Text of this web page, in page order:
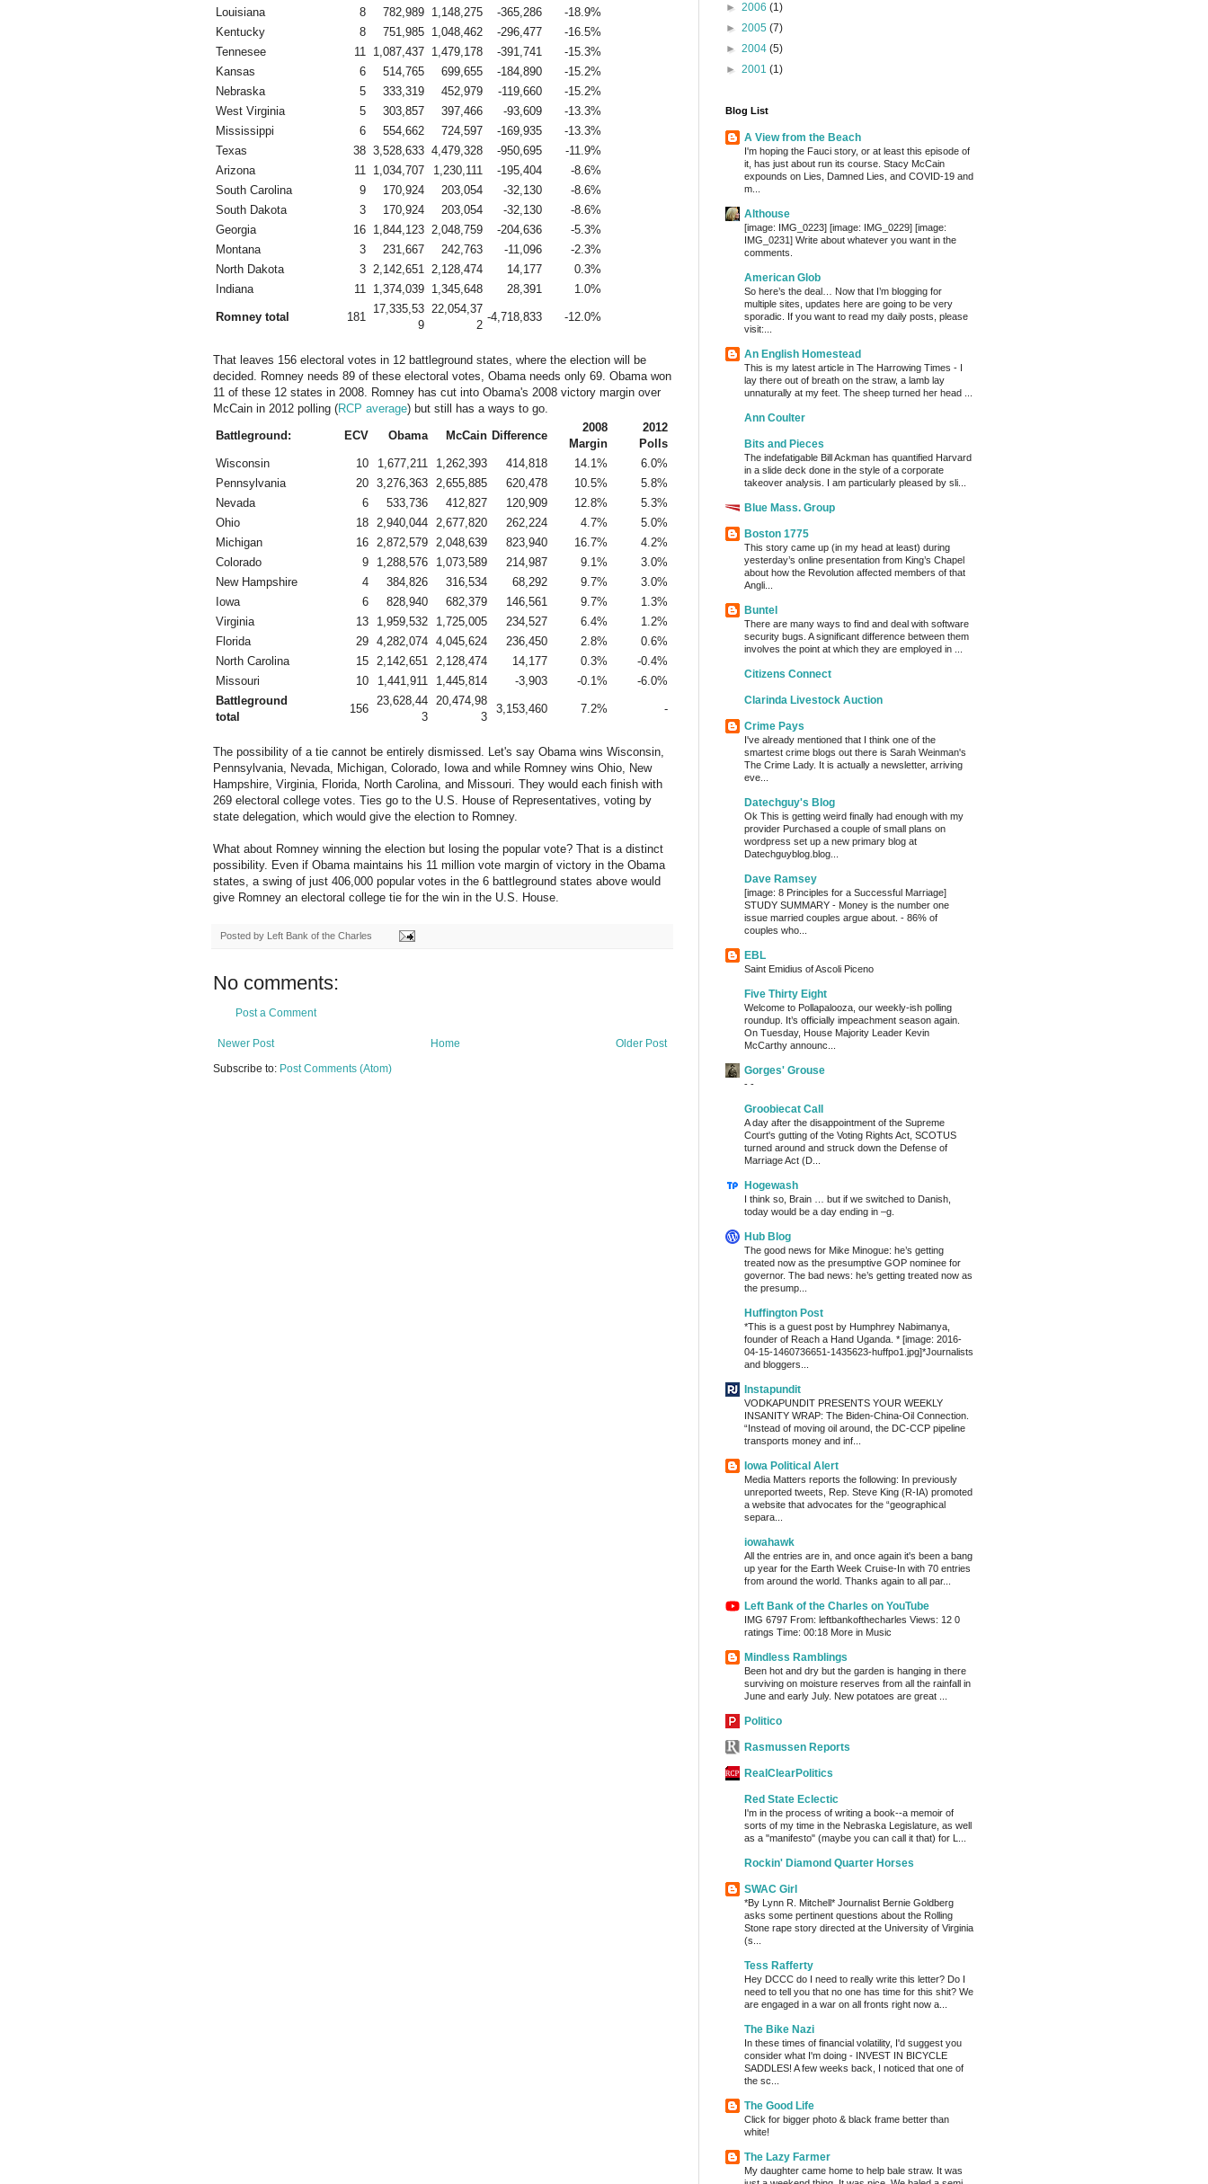
Louisiana
8 782,989 1,148,275 -365,286
-18.9%
Kentucky
8 751,985 1,048,462 -296,477
-16.5%
Tennesee
11 1,087,437 1,479,178 -391,741
-15.3%
Kansas
6 514,765 699,655 -184,890
-15.2%
Nebraska
5 333,319 452,979 -119,660
-15.2%
West Virginia
5 303,857 397,466 -93,609
-13.3%
Mississippi
6 554,662 724,597 -169,935
-13.3%
Texas
38 3,528,633 4,479,328 -950,695
-11.9%
Arizona
11 1,034,707 1,230,111 -195,404
-8.6%
South Carolina
9 170,924 203,054 -32,130
-8.6%
South Dakota
3 170,924 203,054 -32,130
-8.6%
Georgia
16 1,844,123 2,048,759 -204,636
-5.3%
Montana
3 231,667 242,763 -11,096
-2.3%
North Dakota
3 2,142,651 2,128,474 14,177
0.3%
Indiana
11 1,374,039 1,345,648 28,391 1.0%
Romney total 181
17,335,53
9
22,054,37
2
-4,718,833 -12.0%
That leaves 156 electoral votes in 12 battleground states, where the election will be
decided. Romney needs 89 of these electoral votes, Obama needs only 69. Obama won
11 of these 12 states in 2008. Romney has cut into Obama's 2008 victory margin over
McCain in 2012 polling (RCP average) but still has a ways to go.
Battleground:
ECV Obama McCain Difference
2008
Margin
2012
Polls
Wisconsin
10 1,677,211 1,262,393 414,818 14.1%
6.0%
Pennsylvania
20 3,276,363 2,655,885 620,478 10.5%
5.8%
Nevada
6 533,736 412,827 120,909 12.8%
5.3%
Ohio
18 2,940,044 2,677,820 262,224 4.7%
5.0%
Michigan
16 2,872,579 2,048,639 823,940 16.7%
4.2%
Colorado
9 1,288,576 1,073,589 214,987 9.1%
3.0%
New Hampshire
4 384,826 316,534 68,292 9.7%
3.0%
Iowa
6 828,940 682,379 146,561 9.7%
1.3%
Virginia
13 1,959,532 1,725,005 234,527 6.4%
1.2%
Florida
29 4,282,074 4,045,624 236,450 2.8%
0.6%
North Carolina
15 2,142,651 2,128,474 14,177 0.3%
-0.4%
Missouri
10 1,441,911 1,445,814 -3,903 -0.1%
-6.0%
Battleground
total
156
23,628,44
3
20,474,98
3
3,153,460 7.2% -
The possibility of a tie cannot be entirely dismissed. Let's say Obama wins Wisconsin,
Pennsylvania, Nevada, Michigan, Colorado, Iowa and while Romney wins Ohio, New
Hampshire, Virginia, Florida, North Carolina, and Missouri. They would each finish with
269 electoral college votes. Ties go to the U.S. House of Representatives, voting by
state delegation, which would give the election to Romney.
What about Romney winning the election but losing the popular vote? That is a distinct
possibility. Even if Obama maintains his 11 million vote margin of victory in the Obama
states, a swing of just 406,000 popular votes in the 6 battleground states above would
give Romney an electoral college tie for the win in the U.S. House.
Posted by Left Bank of the Charles
No comments:
Post a Comment
Newer Post Older Post
Home
Subscribe to: Post Comments (Atom)
► 2006 (1)
► 2005 (7)
► 2004 (5)
► 2001 (1)
Blog List
A View from the Beach
I'm hoping the Fauci story, or at least this episode of
it, has just about run its course. Stacy McCain
expounds on Lies, Damned Lies, and COVID-19 and
m...
Althouse
[image: IMG_0223] [image: IMG_0229] [image:
IMG_0231] Write about whatever you want in the
comments.
American Glob
So here’s the deal… Now that I’m blogging for
multiple sites, updates here are going to be very
sporadic. If you want to read my daily posts, please
visit:...
An English Homestead
This is my latest article in The Harrowing Times - I
lay there out of breath on the straw, a lamb lay
unnaturally at my feet. The sheep turned her head ...
Ann Coulter
Bits and Pieces
The indefatigable Bill Ackman has quantified Harvard
in a slide deck done in the style of a corporate
takeover analysis. I am particularly pleased by sli...
Blue Mass. Group
Boston 1775
This story came up (in my head at least) during
yesterday’s online presentation from King’s Chapel
about how the Revolution affected members of that
Angli...
Buntel
There are many ways to find and deal with software
security bugs. A significant difference between them
involves the point at which they are employed in ...
Citizens Connect
Clarinda Livestock Auction
Crime Pays
I've already mentioned that I think one of the
smartest crime blogs out there is Sarah Weinman's
The Crime Lady. It is actually a newsletter, arriving
eve...
Datechguy's Blog
Ok This is getting weird finally had enough with my
provider Purchased a couple of small plans on
wordpress set up a new primary blog at
Datechguyblog.blog...
Dave Ramsey
[image: 8 Principles for a Successful Marriage]
STUDY SUMMARY - Money is the number one
issue married couples argue about. - 86% of
couples who...
EBL
Saint Emidius of Ascoli Piceno
Five Thirty Eight
Welcome to Pollapalooza, our weekly-ish polling
roundup. It’s officially impeachment season again.
On Tuesday, House Majority Leader Kevin
McCarthy announc...
Gorges' Grouse
- -
Groobiecat Call
A day after the disappointment of the Supreme
Court's gutting of the Voting Rights Act, SCOTUS
turned around and struck down the Defense of
Marriage Act (D...
Hogewash
I think so, Brain … but if we switched to Danish,
today would be a day ending in –g.
Hub Blog
The good news for Mike Minogue: he’s getting
treated now as the presumptive GOP nominee for
governor. The bad news: he’s getting treated now as
the presump...
Huffington Post
*This is a guest post by Humphrey Nabimanya,
founder of Reach a Hand Uganda. * [image: 2016-
04-15-1460736651-1435623-huffpo1.jpg]*Journalists
and bloggers...
Instapundit
VODKAPUNDIT PRESENTS YOUR WEEKLY
INSANITY WRAP: The Biden-China-Oil Connection.
“Instead of moving oil around, the DC-CCP pipeline
transports money and inf...
Iowa Political Alert
Media Matters reports the following: In previously
unreported tweets, Rep. Steve King (R-IA) promoted
a website that advocates for the “geographical
separa...
iowahawk
All the entries are in, and once again it's been a bang
up year for the Earth Week Cruise-In with 70 entries
from around the world. Thanks again to all par...
Left Bank of the Charles on YouTube
IMG 6797 From: leftbankofthecharles Views: 12 0
ratings Time: 00:18 More in Music
Mindless Ramblings
Been hot and dry but the garden is hanging in there
surviving on moisture reserves from all the rainfall in
June and early July. New potatoes are great ...
Politico
Rasmussen Reports
RealClearPolitics
Red State Eclectic
I'm in the process of writing a book--a memoir of
sorts of my time in the Nebraska Legislature, as well
as a "manifesto" (maybe you can call it that) for L...
Rockin' Diamond Quarter Horses
SWAC Girl
*By Lynn R. Mitchell* Journalist Bernie Goldberg
asks some pertinent questions about the Rolling
Stone rape story directed at the University of Virginia
(s...
Tess Rafferty
Hey DCCC do I need to really write this letter? Do I
need to tell you that no one has time for this shit? We
are engaged in a war on all fronts right now a...
The Bike Nazi
In these times of financial volatility, I'd suggest you
consider what I'm doing - INVEST IN BICYCLE
SADDLES! A few weeks back, I noticed that one of
the sc...
The Good Life
Click for bigger photo & black frame better than
white!
The Lazy Farmer
My daughter came home to help bale straw. It was